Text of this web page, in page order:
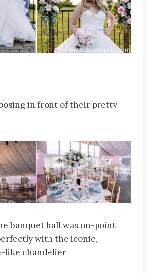
in front of their pretty
banquet hall was on-point
with the iconic,
like chandelier